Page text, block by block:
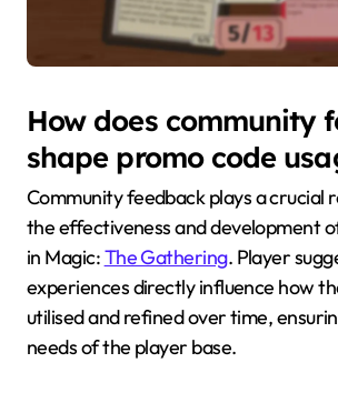
How does community
shape promo code
Community feedback plays a crucial
the effectiveness and development
in Magic:The Gathering. Player
experiences directly influence how
utilised and refined over time,
needs of the player base.